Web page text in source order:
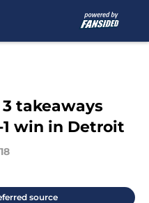
takeaways
win in Detroit
source